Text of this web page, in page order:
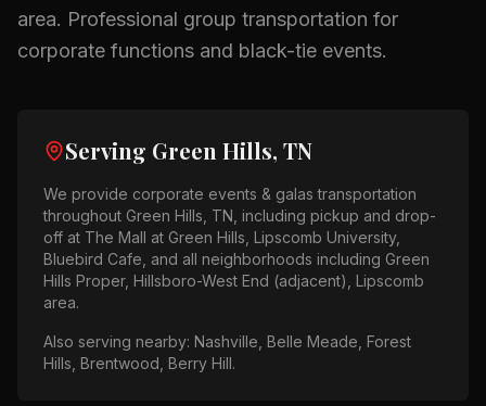
area. Professional group transportation for
corporate functions and black-tie events.
Serving Green Hills, TN
We provide corporate events & galas transportation
throughout Green Hills, TN , including pickup and drop-
off at The Mall at Green Hills, Lipscomb University,
Bluebird Cafe , and all neighborhoods including Green
Hills Proper, Hillsboro-West End (adjacent), Lipscomb
area.
Also serving nearby: Nashville, Belle Meade, Forest
Hills, Brentwood, Berry Hill.